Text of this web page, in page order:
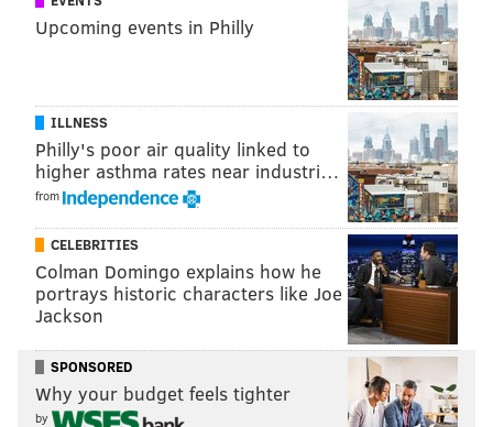
Upcoming events in Philly
ILLNESS
Philly's poor air quality linked to
higher asthma rates near industri…
from
CELEBRITIES
Colman Domingo explains how he
portrays historic characters like Joe
Jackson
SPONSORED
Why your budget feels tighter
by